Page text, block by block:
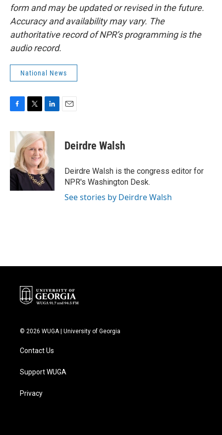
form and may be updated or revised in the future.
Accuracy and availability may vary. The
authoritative record of NPR’s programming is the
audio record.
National News
c
b
o
o
k
i
t
t
e
r
n
k
e
d
I
n
Deirdre Walsh
Deirdre Walsh is the congress editor for
NPR's Washington Desk.
See stories by Deirdre Walsh
© 2026 WUGA | University of Georgia
Contact Us
Support WUGA
Privacy